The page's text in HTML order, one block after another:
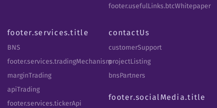
footer.usefulLinks.btcWhitepaper
footer.services.title
BNS
footer.services.tradingMechanism
marginTrading
apiTrading
footer.services.tickerApi
contactUs
customerSupport
projectListing
bnsPartners
footer.socialMedia.title